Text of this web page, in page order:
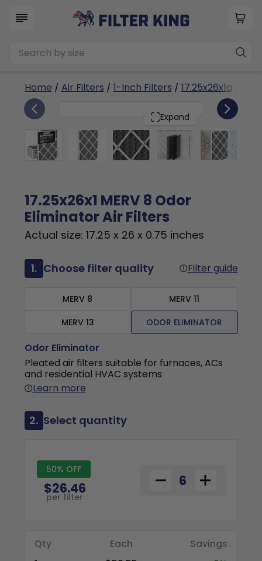
Home / Air Filters / 1-Inch Filters / 17.25x26x1a
Expand
17.25x26x1 6
17.25x26x1 MERV 8 Odor
Eliminator Air Filters
Actual size: 17.25 x 26 x 0.75 inches
1. Choose filter quality Filter guide
MERV 8
MERV 11
MERV 13
ODOR ELIMINATOR
Odor Eliminator
Pleated air filters suitable for furnaces, ACs
and residential HVAC systems
Learn more
2. Select quantity
50% OFF
$26.46
per filter
Qty Each
Savings